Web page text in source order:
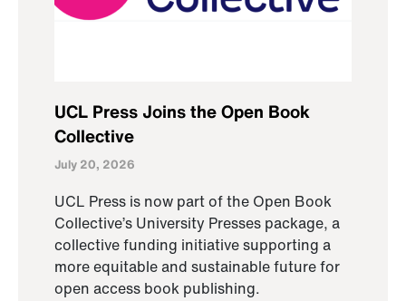
UCL Press Joins the Open Book
Collective
July 20, 2026
UCL Press is now part of the Open Book
Collective’s University Presses package, a
collective funding initiative supporting a
more equitable and sustainable future for
open access book publishing.